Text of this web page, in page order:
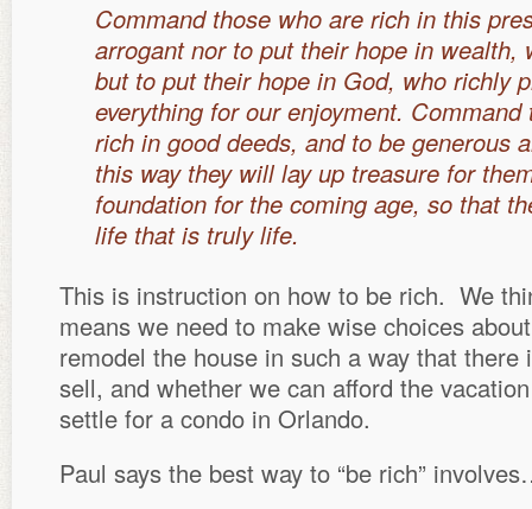
Command those who are rich in this
arrogant nor to put their hope in wealth,
but to put their hope in God, who richly
everything for our enjoyment.
rich in good deeds, and to be generous
this way they will lay up treasure for
foundation for the coming age, so that
life that is truly life.
This is instruction on how to be rich. We
means we need to make wise choices
remodel the house in such a way that
sell, and whether we can afford the
settle for a condo in Orlando.
Paul says the best way to “be rich”